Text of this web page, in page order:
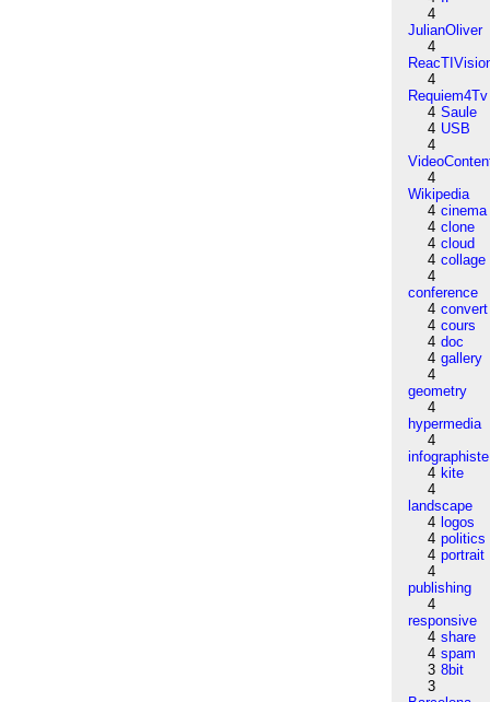
4
JulianOliver
4
4
Requiem4Tv
4 Saule
4 USB
4
4
Wikipedia
4 cinema
4 clone
4 cloud
4 collage
4
conference
4 convert
4 cours
4 doc
4 gallery
4
geometry
4
hypermedia
4
infographiste
4 kite
4
landscape
4 logos
4 politics
4 portrait
4
publishing
4
responsive
4 share
4 spam
3 8bit
3